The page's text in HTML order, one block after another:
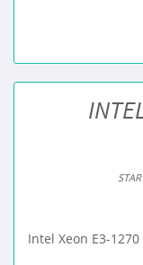
Intel Xeon E3-1270